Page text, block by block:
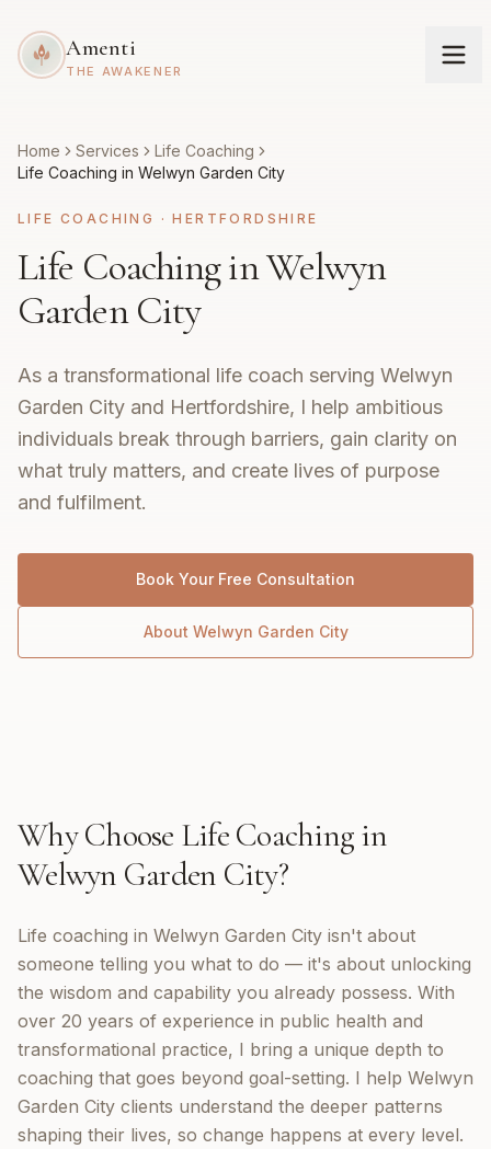
Amenti
THE AWAKENER
Home Services
Life Coaching
Life Coaching in Welwyn Garden City
LIFE COACHING ·HERTFORDSHIRE
Life Coaching in Welwyn
Garden City
As a transformational life coach serving Welwyn
Garden City and Hertfordshire, I help ambitious
individuals break through barriers, gain clarity on
what truly matters, and create lives of purpose
and fulfilment.
Book Your Free Consultation
About Welwyn Garden City
Why Choose Life Coachingin
Welwyn Garden City?
Life coaching in Welwyn Garden City isn't about
someone telling you what to do — it's about unlocking
the wisdom and capability you already possess. With
over 20 years of experience in public health and
transformational practice, I bring a unique depth to
coaching that goes beyond goal-setting. I help Welwyn
Garden City clients understand the deeper patterns
shaping their lives, so change happens at every level.